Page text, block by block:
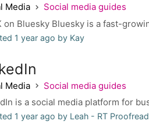
Media
Social media guides
on Bluesky Bluesky is a fast-
1 year ago by Kay
Media
Social media guides
is a social media platform for
1 year ago by Leah - RT